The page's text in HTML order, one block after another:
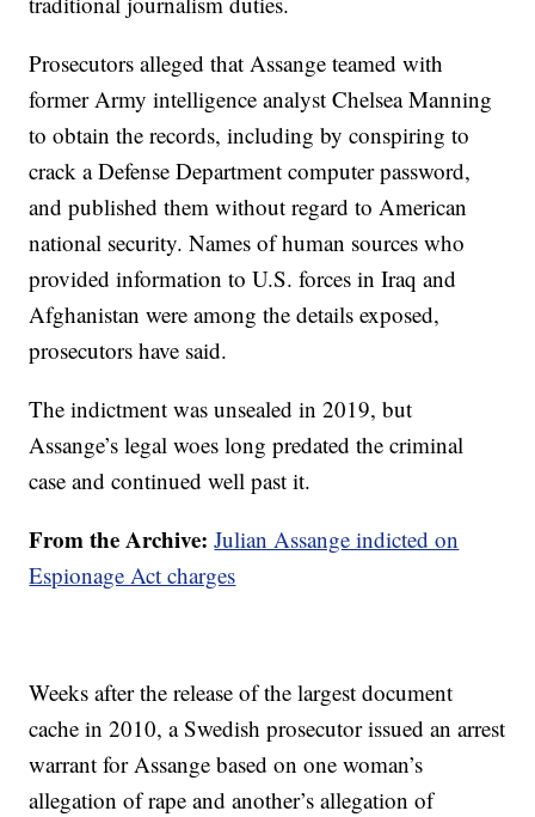
Prosecutors alleged that Assange teamed with
former Army intelligence analyst Chelsea Manning
to obtain the records, including by conspiring to
crack a Defense Department computer password,
and published them without regard to American
national security. Names of human sources who
provided information to U.S. forces in Iraq and
Afghanistan were among the details exposed,
prosecutors have said.
The indictment was unsealed in 2019, but
Assange’s legal woes long predated the criminal
case and continued well past it.
From the Archive:Julian Assange indicted on
Espionage Act charges
Weeks after the release of the largest document
cache in 2010, a Swedish prosecutor issued an arrest
warrant for Assange based on one woman’s
allegation of rape and another’s allegation of